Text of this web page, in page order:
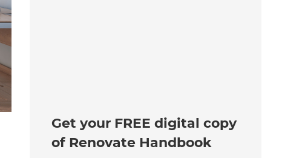
Get your FREE digital copy
of Renovate Handbook